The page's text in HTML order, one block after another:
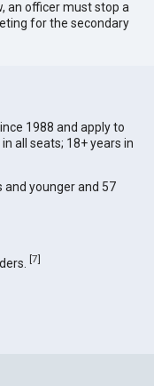
an officer must stop a
for the secondary
1988 and apply to
all seats; 18+ years in
and younger and 57
[7]